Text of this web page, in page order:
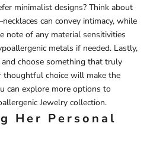
minimalist designs? Think about
can convey intimacy, while
note of any material sensitivities
metals if needed. Lastly,
choose something that truly
thoughtful choice will make the
can explore more options to
Jewelry collection.
Her Personal